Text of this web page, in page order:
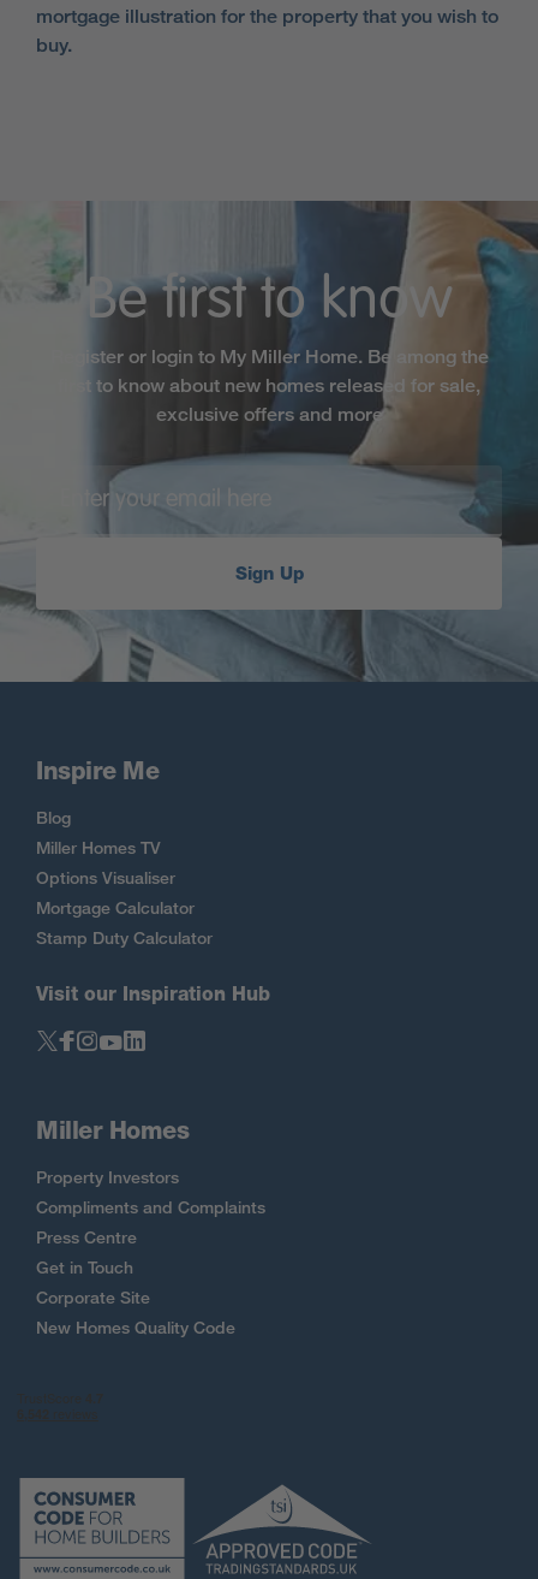
mortgage illustration for the property that you wish to
buy.
Be first to know
Register or login to My Miller Home. Be among the
first to know about new homes released for sale,
exclusive offers and more
Sign Up
Inspire Me
Blog
Miller Homes TV
Options Visualiser
Mortgage Calculator
Stamp Duty Calculator
Visit our Inspiration Hub
Miller Homes
Property Investors
Compliments and Complaints
Press Centre
Get in Touch
Corporate Site
New Homes Quality Code